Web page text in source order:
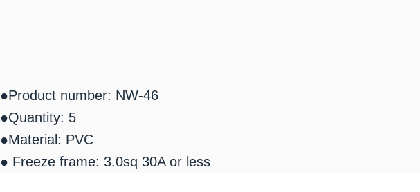
●Product number: NW-46
●Quantity: 5
●Material: PVC
● Freeze frame: 3.0sq 30A or less